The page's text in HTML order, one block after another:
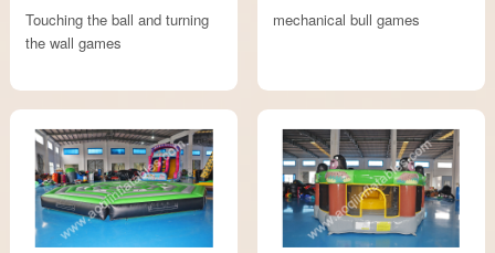
Touching the ball and turning
the wall games
mechanical bull games